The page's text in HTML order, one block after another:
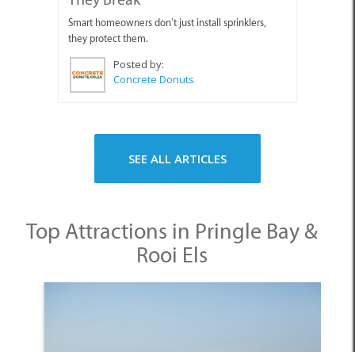
Smart homeowners don’t just install sprinklers,
they protect them.
Posted by:
Concrete Donuts
SEE ALL ARTICLES
Top Attractions in Pringle Bay &
Rooi Els